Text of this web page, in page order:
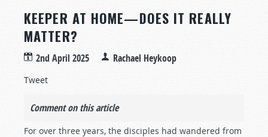
KEEPER AT HOME—DOES IT REALLY
MATTER?
2nd April 2025 Rachael Heykoop
Tweet
Comment on this article
For over three years, the disciples had wandered from